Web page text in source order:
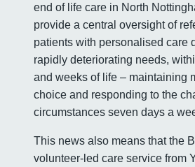
end of life care in North
provide a central oversight of
patients with personalised care
rapidly deteriorating needs,
and weeks of life – maintaining
choice and responding to the
circumstances seven days a
This news also means that the
volunteer-led care service from